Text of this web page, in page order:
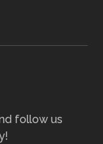
follow us